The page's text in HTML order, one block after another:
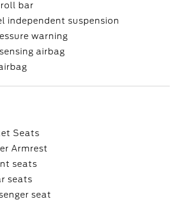
bar
independent suspension
warning
airbag
Seats
Armrest
seats
seats
seat